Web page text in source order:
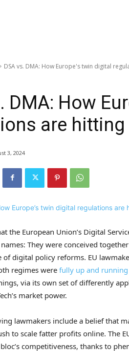
DSA vs. DMA: How Europe's twin digital
DMA: How
are hitting
3, 2024
the European Union’s Digital
They were conceived
of digital policy reforms. EU
regimes werefully up and running
via its own set of differently
market power.
lawmakers include a belief that
to scale fatter profits online. The
competitiveness, thanks to